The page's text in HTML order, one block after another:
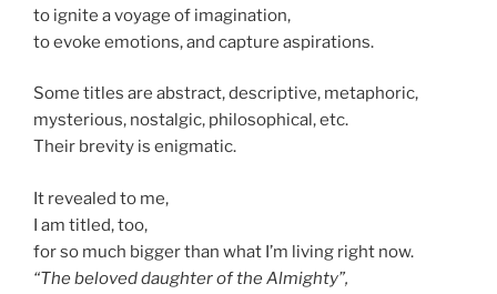
to ignite a voyage of imagination,
to evoke emotions, and capture aspirations.
Some titles are abstract, descriptive, metaphoric,
mysterious, nostalgic, philosophical, etc.
Their brevity is enigmatic.
It revealed to me,
I am titled, too,
for so much bigger than what I’m living right now.
“The beloved daughter of the Almighty”,